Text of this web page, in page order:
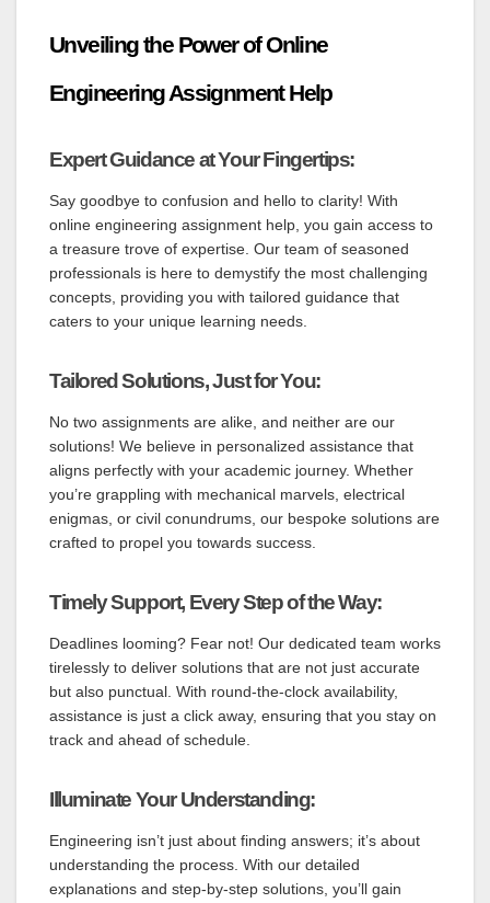
Unveiling the Power of Online
Engineering Assignment Help
Expert Guidance at Your Fingertips:
Say goodbye to confusion and hello to clarity! With
online engineering assignment help, you gain access to
a treasure trove of expertise. Our team of seasoned
professionals is here to demystify the most challenging
concepts, providing you with tailored guidance that
caters to your unique learning needs.
Tailored Solutions, Just for You:
No two assignments are alike, and neither are our
solutions! We believe in personalized assistance that
aligns perfectly with your academic journey. Whether
you’re grappling with mechanical marvels, electrical
enigmas, or civil conundrums, our bespoke solutions are
crafted to propel you towards success.
Timely Support, Every Step of the Way:
Deadlines looming? Fear not! Our dedicated team works
tirelessly to deliver solutions that are not just accurate
but also punctual. With round-the-clock availability,
assistance is just a click away, ensuring that you stay on
track and ahead of schedule.
Illuminate Your Understanding:
Engineering isn’t just about finding answers; it’s about
understanding the process. With our detailed
explanations and step-by-step solutions, you’ll gain